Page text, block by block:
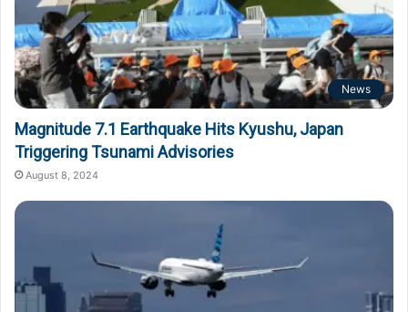
News
Magnitude 7.1 Earthquake Hits Kyushu, Japan
Triggering Tsunami Advisories
August 8, 2024